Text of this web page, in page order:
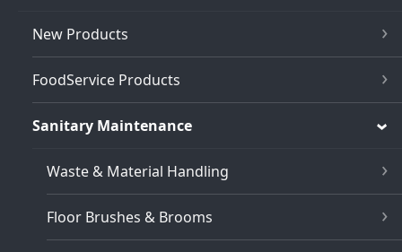
New Products
FoodService Products
Sanitary Maintenance
Waste & Material Handling
Floor Brushes & Brooms